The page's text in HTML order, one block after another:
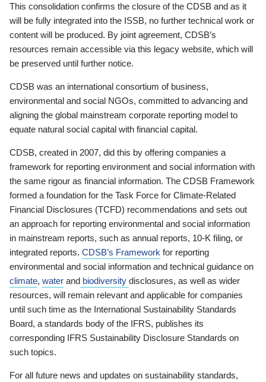
This consolidation confirms the closure of the CDSB and as it
will be fully integrated into the ISSB, no further technical work or
content will be produced. By joint agreement, CDSB’s
resources remain accessible via this legacy website, which will
be preserved until further notice.
CDSB was an international consortium of business,
environmental and social NGOs, committed to advancing and
aligning the global mainstream corporate reporting model to
equate natural social capital with financial capital.
CDSB, created in 2007, did this by offering companies a
framework for reporting environment and social information with
the same rigour as financial information. The CDSB Framework
formed a foundation for the Task Force for Climate-Related
Financial Disclosures (TCFD) recommendations and sets out
an approach for reporting environmental and social information
in mainstream reports, such as annual reports, 10-K filing, or
integrated reports. CDSB’s Framework for reporting
environmental and social information and technical guidance on
climate, water and biodiversity disclosures, as well as wider
resources, will remain relevant and applicable for companies
until such time as the International Sustainability Standards
Board, a standards body of the IFRS, publishes its
corresponding IFRS Sustainability Disclosure Standards on
such topics.
For all future news and updates on sustainability standards,